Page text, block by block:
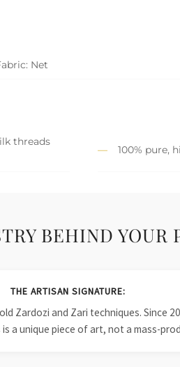
Net
threads
100% pure,
BEHIND YOUR
THE ARTISAN SIGNATURE:
Zardozi and Zari techniques. Since
a unique piece of art, not a mass-